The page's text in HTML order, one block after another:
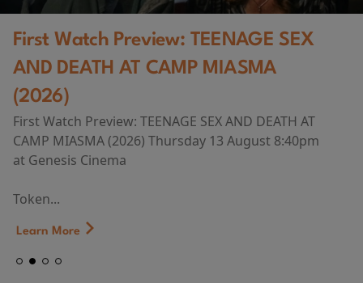
First Watch Preview: TEENAGE SEX
AND DEATH AT CAMP MIASMA
(2026)
First Watch Preview: TEENAGE SEX AND DEATH AT
CAMP MIASMA (2026) Thursday 13 August 8:40pm
at Genesis Cinema
Token...
Learn More